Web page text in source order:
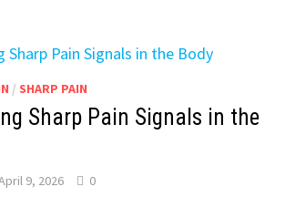
/ SHARP PAIN
Sharp Pain Signals in the
9, 2026 0